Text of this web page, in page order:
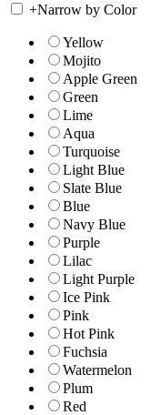
+Narrow by Color
Yellow
Mojito
Apple Green
Green
Lime
Aqua
Turquoise
Light Blue
Slate Blue
Blue
Navy Blue
Purple
Lilac
Light Purple
Ice Pink
Pink
Hot Pink
Fuchsia
Watermelon
Plum
Red